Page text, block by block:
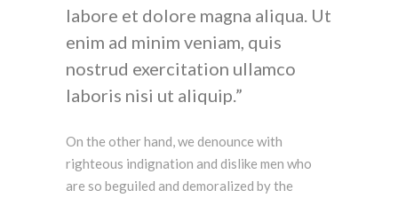
labore et dolore magna aliqua. Ut
enim ad minim veniam, quis
nostrud exercitation ullamco
laboris nisi ut aliquip.
On the other hand, we denounce with
righteous indignation and dislike men who
are so beguiled and demoralized by the